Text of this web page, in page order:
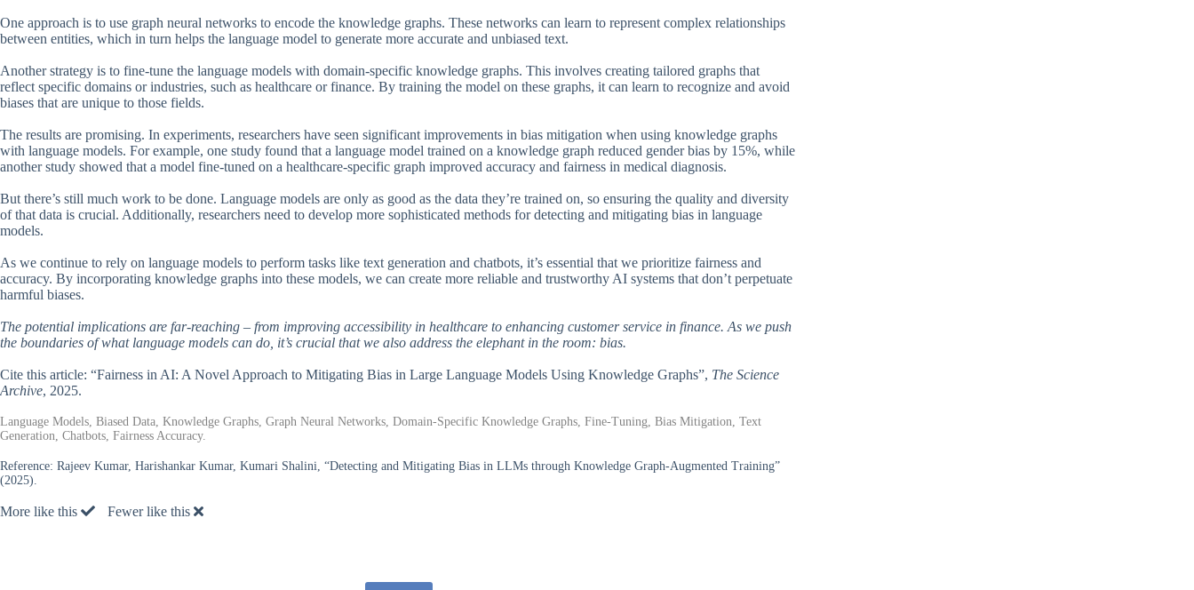
One approach is to use graph neural networks to encode the knowledge graphs. These networks can learn to represent complex relationships
between entities, which in turn helps the language model to generate more accurate and unbiased text.
Another strategy is to fine-tune the language models with domain-specific knowledge graphs. This involves creating tailored graphs that
reflect specific domains or industries, such as healthcare or finance. By training the model on these graphs, it can learn to recognize and avoid
biases that are unique to those fields.
The results are promising. In experiments, researchers have seen significant improvements in bias mitigation when using knowledge graphs
with language models. For example, one study found that a language model trained on a knowledge graph reduced gender bias by 15%, while
another study showed that a model fine-tuned on a healthcare-specific graph improved accuracy and fairness in medical diagnosis.
But there’s still much work to be done. Language models are only as good as the data they’re trained on, so ensuring the quality and diversity
of that data is crucial. Additionally, researchers need to develop more sophisticated methods for detecting and mitigating bias in language
models.
As we continue to rely on language models to perform tasks like text generation and chatbots, it’s essential that we prioritize fairness and
accuracy. By incorporating knowledge graphs into these models, we can create more reliable and trustworthy AI systems that don’t perpetuate
harmful biases.
The potential implications are far-reaching – from improving accessibility in healthcare to enhancing customer service in finance. As we push
the boundaries of what language models can do, it’s crucial that we also address the elephant in the room: bias.
Cite this article: “Fairness in AI: A Novel Approach to Mitigating Bias in Large Language Models Using Knowledge Graphs”, The Science
Archive, 2025.
Language Models, Biased Data, Knowledge Graphs, Graph Neural Networks, Domain-Specific Knowledge Graphs, Fine-Tuning, Bias Mitigation, Text
Generation, Chatbots, Fairness Accuracy.
Reference: Rajeev Kumar, Harishankar Kumar, Kumari Shalini, “Detecting and Mitigating Bias in LLMs through Knowledge Graph-Augmented Training”
(2025).
More like this Fewer like this